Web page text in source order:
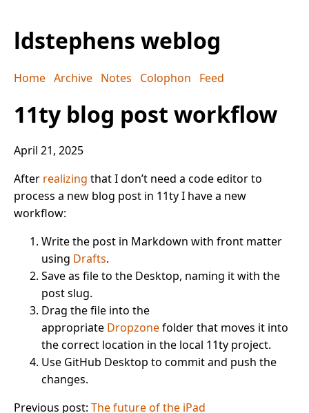
ldstephens weblog
Home Archive Notes Colophon Feed
11ty blog post workflow
April 21, 2025
After realizing that I don’t need a code editor to
process a new blog post in 11ty I have a new
workflow:
Write the post in Markdown with front matter
using Drafts.
Save as file to the Desktop, naming it with the
post slug.
Drag the file into the
appropriate Dropzonefolder that moves it into
the correct location in the local 11ty project.
Use GitHub Desktop to commit and push the
changes.
Previous post: The future of the iPad